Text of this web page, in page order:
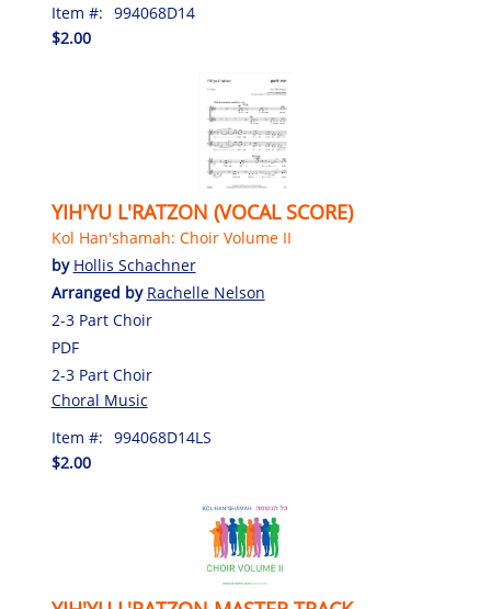
Item #: 994068D14
$2.00
YIH'YU L'RATZON (VOCAL SCORE)
Kol Han'shamah: Choir Volume II
by Hollis Schachner
Arranged by Rachelle Nelson
2-3 Part Choir
PDF
2-3 Part Choir
Choral Music
Item #: 994068D14LS
$2.00